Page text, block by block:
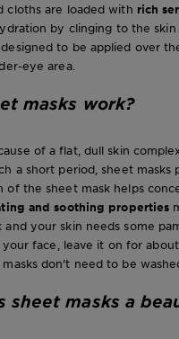
cloths are loaded with rich
by clinging to the
to be applied over
eye area.
masks work?
of a flat, dull skin
a short period, sheet
of the sheet mask helps
and soothing properties
and your skin needs some
face, leave it on for
masks don't need to be
sheet masks a